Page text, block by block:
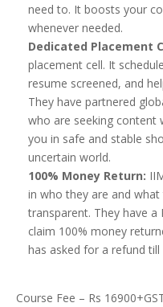
need to. It boosts your
whenever needed.
Dedicated Placement
placement cell. It
resume screened, and
They have partnered
who are seeking content
you in safe and stable
uncertain world.
100% Money Return:
in who they are and
transparent. They have a
claim 100% money
has asked for a refund till
Course Fee – Rs